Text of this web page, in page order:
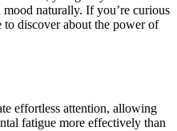
mood naturally. If you’re curious
to discover about the power of
effortless attention, allowing
fatigue more effectively than